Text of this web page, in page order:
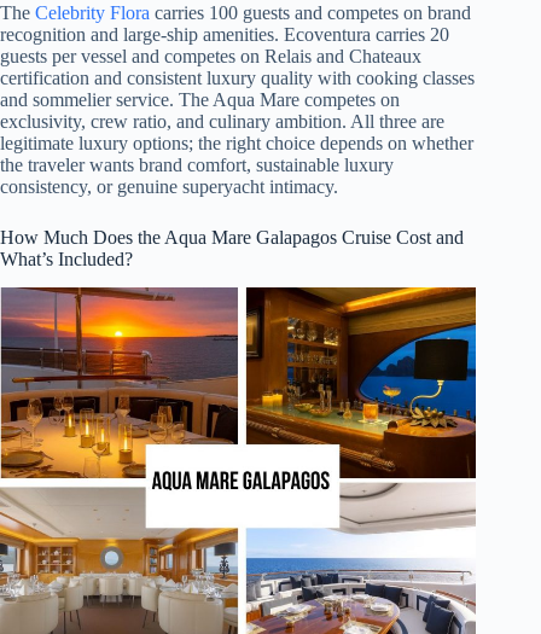
The Celebrity Flora carries 100 guests and competes on brand
recognition and large-ship amenities. Ecoventura carries 20
guests per vessel and competes on Relais and Chateaux
certification and consistent luxury quality with cooking classes
and sommelier service. The Aqua Mare competes on
exclusivity, crew ratio, and culinary ambition. All three are
legitimate luxury options; the right choice depends on whether
the traveler wants brand comfort, sustainable luxury
consistency, or genuine superyacht intimacy.
How Much Does the Aqua Mare Galapagos Cruise Cost and
What’s Included?